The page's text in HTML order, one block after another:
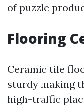
of puzzle
Flooring
Ceramic tile
sturdy making
high-traffic